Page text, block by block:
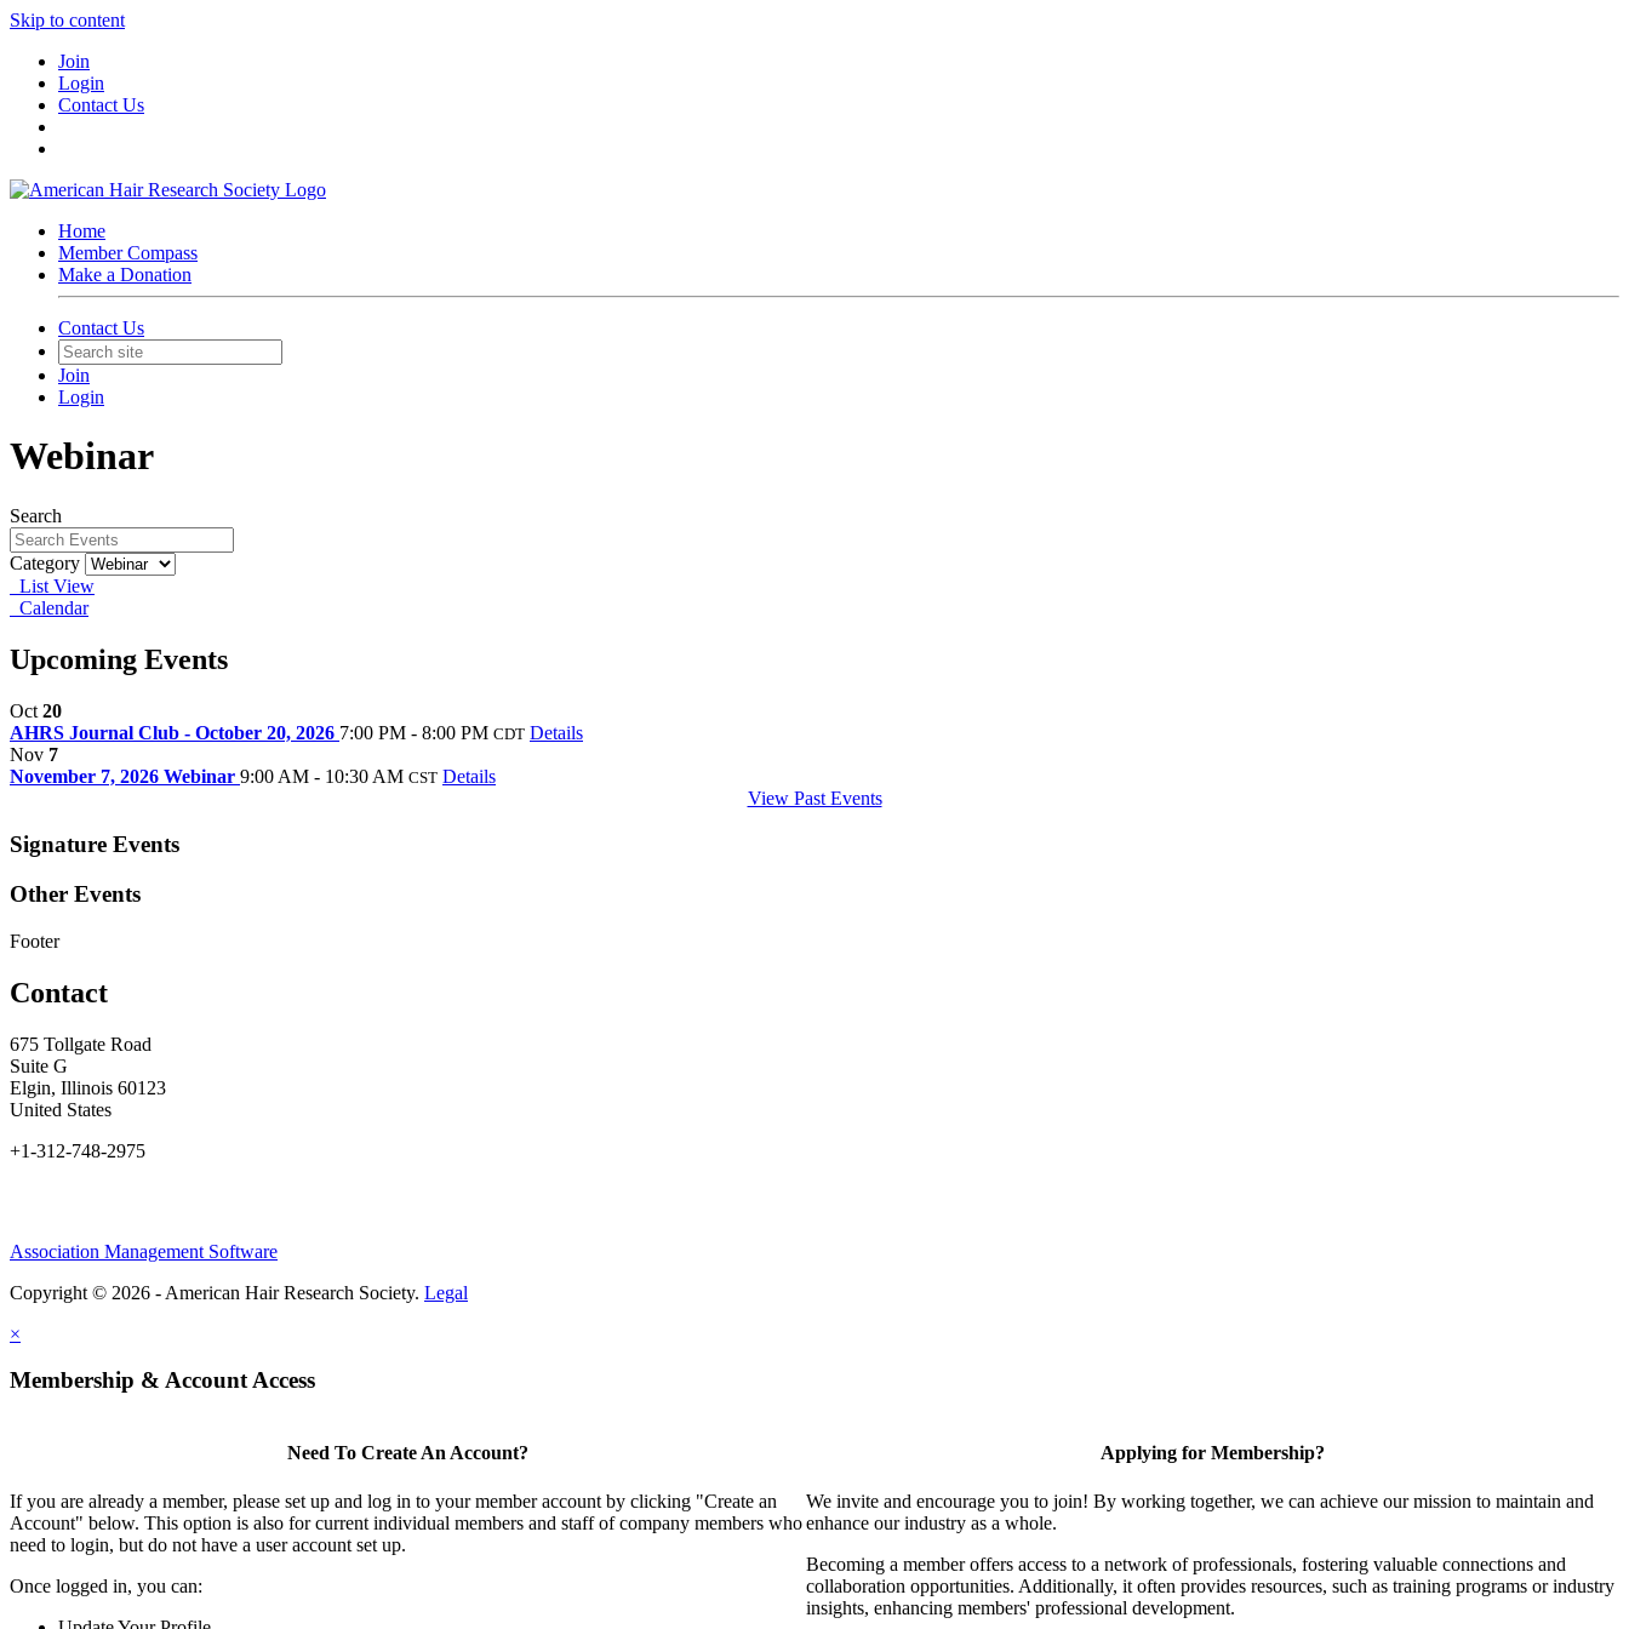
Skip to content
Join
Login
Contact Us
Home
Member Compass
Make a Donation
Contact Us
Join
Login
Webinar
Search
Category
List View
Calendar
Upcoming Events
Oct 20
AHRS Journal Club - October 20, 2026 7:00 PM - 8:00 PM CDT Details
Nov 7
November 7, 2026 Webinar 9:00 AM - 10:30 AM CST Details
View Past Events
Signature Events
Other Events
Footer
Contact
675 Tollgate Road
Suite G
Elgin, Illinois 60123
United States
+1-312-748-2975
Association Management Software
Copyright © 2026 - American Hair Research Society. Legal
×
Membership & Account Access
Need To Create An Account?
If you are already a member, please set up and log in to your member account by clicking "Create an
Account" below. This option is also for current individual members and staff of company members who
need to login, but do not have a user account set up.
Once logged in, you can:
Applying for Membership?
We invite and encourage you to join! By working together, we can achieve our mission to maintain and
enhance our industry as a whole.
Becoming a member offers access to a network of professionals, fostering valuable connections and
collaboration opportunities. Additionally, it often provides resources, such as training programs or industry
insights, enhancing members' professional development.